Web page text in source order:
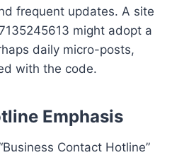
frequent updates. A site
might adopt a
daily micro-posts,
with the code.
Emphasis
Contact Hotline”